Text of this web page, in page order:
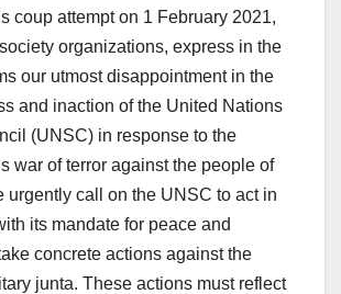
coup attempt on 1 February 2021,
organizations, express in the
our utmost disappointment in the
and inaction of the United Nations
(UNSC) in response to the
war of terror against the people of
urgently call on the UNSC to act in
its mandate for peace and
concrete actions against the
junta. These actions must reflect